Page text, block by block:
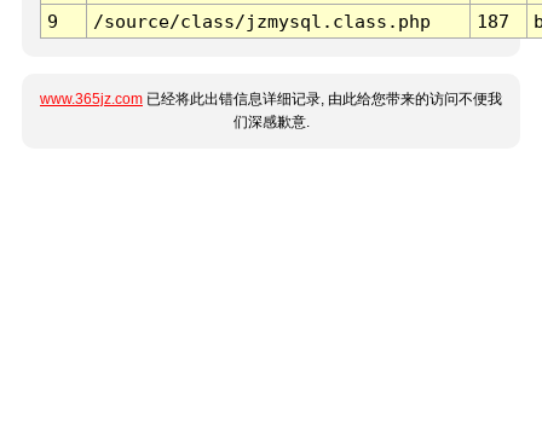
9
/source/class/jzmysql.class.php 187
www.365jz.com 已经将此出错信息详细记录, 由此给您带来的访问不便我
们深感歉意.